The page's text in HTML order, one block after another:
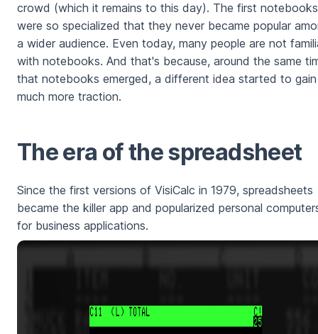
crowd (which it remains to this day). The first notebooks
were so specialized that they never became popular
a wider audience. Even today, many people are not
with notebooks. And that's because, around the same
that notebooks emerged, a different idea started to gain
much more traction.
The era of the spreadsheet
Since the first versions of VisiCalc in 1979, spreadsheets
became the killer app and popularized personal
for business applications.